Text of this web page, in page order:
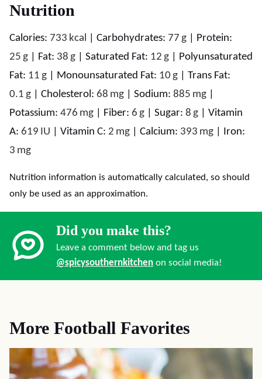
Nutrition
Calories: 733 kcal Carbohydrates: 77 g
Protein:
25 g Fat: 38 g Saturated Fat: 12 g
Polyunsaturated
Fat: 11 g Monounsaturated Fat: 10 g
Trans Fat:
0.1 g Cholesterol: 68 mg Sodium: 885 mg
Potassium: 476 mg Fiber: 6 g Sugar: 8 g
Vitamin
A: 619 IU Vitamin C: 2 mg Calcium: 393 mg
Iron:
3 mg
Nutrition information is automatically calculated, so should
only be used as an approximation.
Did you make this?
Leave a comment below and tag us
@spicysouthernkitchen on social media!
More Football Favorites